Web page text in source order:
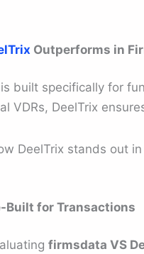
Outperforms in
built specifically for
VDRs, DeelTrix
DeelTrix stands out
Built for Transactions
firmsdata VS